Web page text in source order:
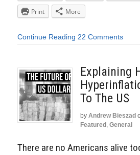
Print
More
Continue Reading 22 Comments
Explaining
To The US
by Andrew Bieszad
Featured , General
There are no Americans alive